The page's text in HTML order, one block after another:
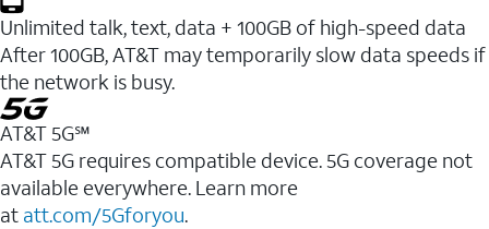
Unlimited talk, text, data + 100GB of high-speed data
After 100GB, AT&T may temporarily slow data speeds if
the network is busy.
AT&T 5G℠
AT&T 5G requires compatible device. 5G coverage not
available everywhere. Learn more
at att.com/5Gforyou.